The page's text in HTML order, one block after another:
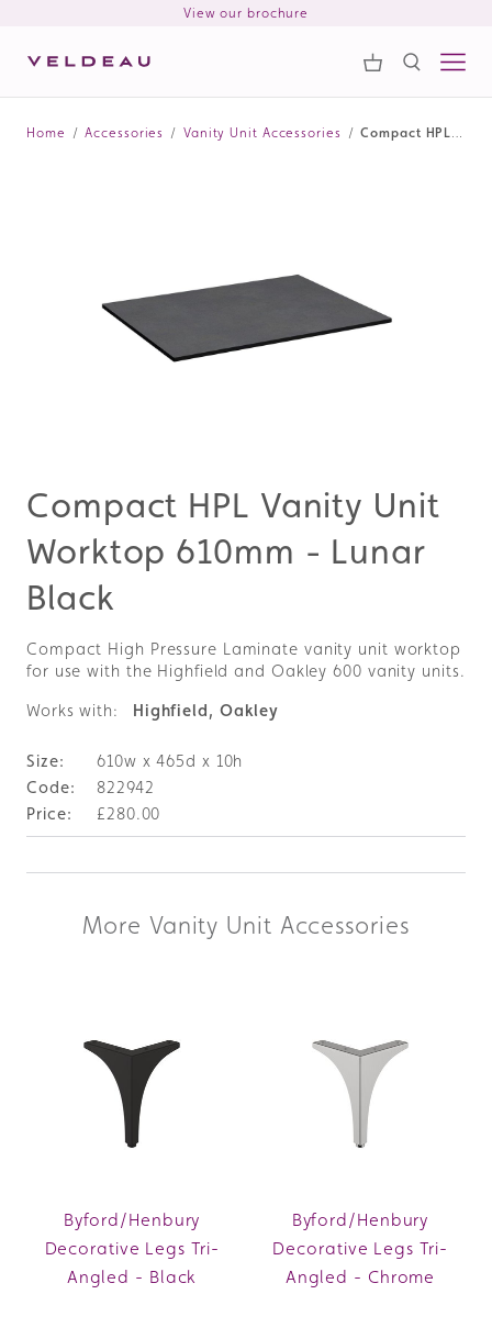
View our brochure
Home / Accessories / Vanity Unit Accessories / Compact HPL Vanity Unit Worktop 610mm - Lunar Black
Compact HPL Vanity Unit
Worktop 610mm - Lunar
Black
Compact High Pressure Laminate vanity unit worktop
for use with the Highfield and Oakley 600 vanity units.
Works with: Highfield, Oakley
610w x 465d x 10h
822942
£280.00
More Vanity Unit Accessories
Byford/Henbury
Decorative Legs Tri-
Angled - Black
Byford/Henbury
Decorative Legs Tri-
Angled - Chrome